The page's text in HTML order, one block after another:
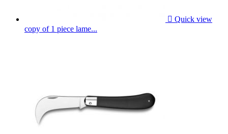
 Quick view
copy of 1 piece lame...